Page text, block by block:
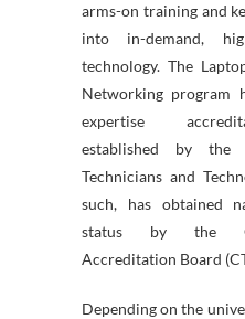
arms-on training and
into in-demand,
technology. The
Networking program
expertise
established by the
Technicians and
such, has obtained
status by the
Accreditation Board
Depending on the